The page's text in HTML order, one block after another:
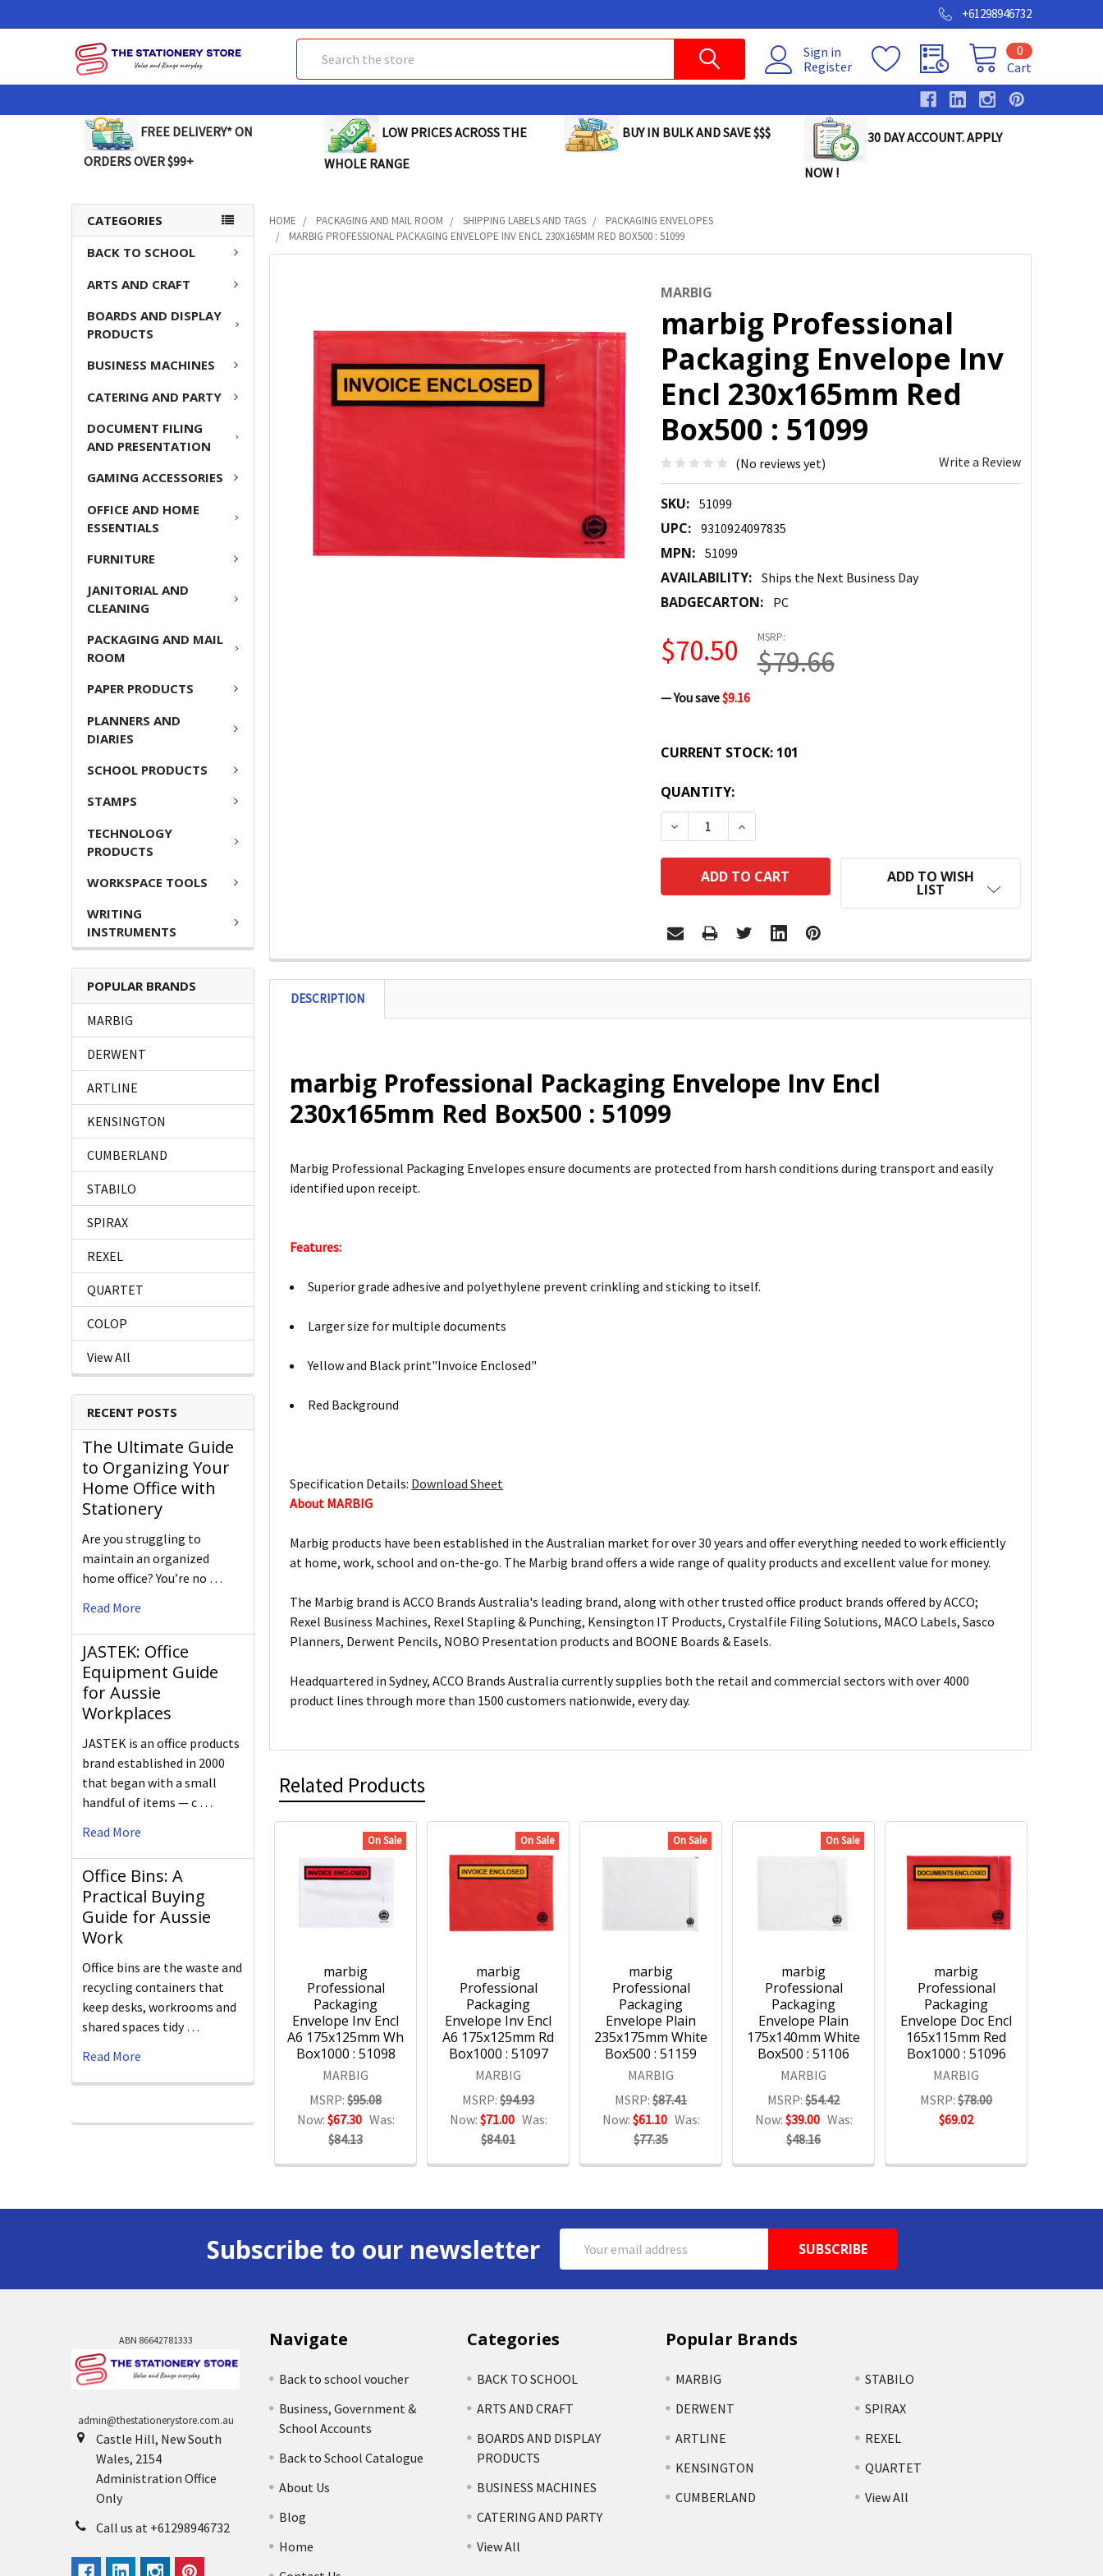
+61298946732
Sign in
Register
Cart
0
FREE DELIVERY* ON
ORDERS OVER $99+
LOW PRICES ACROSS THE
WHOLE RANGE
BUY IN BULK AND SAVE $$$ 30 DAY ACCOUNT. APPLY
NOW !
CATEGORIES
BACK TO SCHOOL
ARTS AND CRAFT
BOARDS AND DISPLAY
PRODUCTS
BUSINESS MACHINES
CATERING AND PARTY
DOCUMENT FILING
AND PRESENTATION
GAMING ACCESSORIES
OFFICE AND HOME
ESSENTIALS
FURNITURE
JANITORIAL AND
CLEANING
PACKAGING AND MAIL
ROOM
PAPER PRODUCTS
PLANNERS AND
DIARIES
SCHOOL PRODUCTS
STAMPS
TECHNOLOGY
PRODUCTS
WORKSPACE TOOLS
WRITING
INSTRUMENTS
POPULAR BRANDS
MARBIG
DERWENT
ARTLINE
KENSINGTON
CUMBERLAND
STABILO
SPIRAX
REXEL
QUARTET
COLOP
View All
RECENT POSTS
The Ultimate Guide
to Organizing Your
Home Office with
Stationery
Are you struggling to
maintain an organized
home office? You’re no …
Read More
JASTEK: Office
Equipment Guide
for Aussie
Workplaces
JASTEK is an office products
brand established in 2000
that began with a small
handful of items — c …
Read More
Office Bins: A
Practical Buying
Guide for Aussie
Work
Office bins are the waste and
recycling containers that
keep desks, workrooms and
shared spaces tidy …
Read More
HOME PACKAGING AND MAIL ROOM SHIPPING LABELS AND TAGS
PACKAGING ENVELOPES
MARBIG PROFESSIONAL PACKAGING ENVELOPE INV ENCL 230X165MM RED BOX500 : 51099
MARBIG
marbig Professional
Packaging Envelope Inv
Encl 230x165mm Red
Box500 : 51099
(No reviews yet) Write a Review
SKU: 51099
UPC: 9310924097835
MPN: 51099
AVAILABILITY: Ships the Next Business Day
BADGECARTON: PC
MSRP:
$79.66
$70.50
— You save$9.16
CURRENT STOCK: 101
QUANTITY:
DECREASE QUANTITY:INCREASE QUANTITY:
ADD TO WISH
LIST
ADD
SELECTED
DESCRIPTION
marbig Professional Packaging Envelope Inv Encl
230x165mm Red Box500 : 51099
Marbig Professional Packaging Envelopes ensure documents are protected from harsh conditions during transport and easily
identified upon receipt.
Features:
Superior grade adhesive and polyethylene prevent crinkling and sticking to itself.
Larger size for multiple documents
Yellow and Black print"Invoice Enclosed"
Red Background
Specification Details: Download Sheet
About MARBIG
Marbig products have been established in the Australian market for over 30 years and offer everything needed to work efficiently
at home, work, school and on-the-go. The Marbig brand offers a wide range of quality products and excellent value for money.
The Marbig brand is ACCO Brands Australia's leading brand, along with other trusted office product brands offered by ACCO;
Rexel Business Machines, Rexel Stapling & Punching, Kensington IT Products, Crystalfile Filing Solutions, MACO Labels, Sasco
Planners, Derwent Pencils, NOBO Presentation products and BOONE Boards & Easels.
Headquartered in Sydney, ACCO Brands Australia currently supplies both the retail and commercial sectors with over 4000
product lines through more than 1500 customers nationwide, every day.
Related Products
On Sale
marbig
Professional
Packaging
Envelope Inv Encl
A6 175x125mm Wh
Box1000 : 51098
MARBIG
MSRP: $95.08
Now: $67.30 Was:
$84.13
On Sale
marbig
Professional
Packaging
Envelope Inv Encl
A6 175x125mm Rd
Box1000 : 51097
MARBIG
MSRP: $94.93
Now: $71.00 Was:
$84.01
On Sale
marbig
Professional
Packaging
Envelope Plain
235x175mm White
Box500 : 51159
MARBIG
MSRP: $87.41
Now: $61.10 Was:
$77.35
On Sale
marbig
Professional
Packaging
Envelope Plain
175x140mm White
Box500 : 51106
MARBIG
MSRP: $54.42
Now: $39.00 Was:
$48.16
marbig
Professional
Packaging
Envelope Doc Encl
165x115mm Red
Box1000 : 51096
MARBIG
MSRP: $78.00
$69.02
Subscribe to our newsletter
Address
ABN 86642781333
admin@thestationerystore.com.au
Castle Hill, New South
Wales, 2154
Administration Office
Only
Call us at +61298946732
Navigate
Back to school voucher
Business, Government &
School Accounts
Back to School Catalogue
About Us
Blog
Home
Categories
BACK TO SCHOOL
ARTS AND CRAFT
BOARDS AND DISPLAY
PRODUCTS
BUSINESS MACHINES
CATERING AND PARTY
View All
Popular Brands
MARBIG
DERWENT
ARTLINE
KENSINGTON
CUMBERLAND
STABILO
SPIRAX
REXEL
QUARTET
View All